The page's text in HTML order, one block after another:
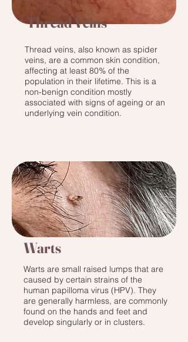
Thread Veins
Thread veins, also known as spider
veins, are a common skin condition,
affecting at least 80% of the
population in their lifetime. This is a
non-benign condition mostly
associated with signs of ageing or an
underlying vein condition.
Warts
Warts are small raised lumps that are
caused by certain strains of the
human papilloma virus (HPV). They
are generally harmless, are commonly
found on the hands and feet and
develop singularly or in clusters.